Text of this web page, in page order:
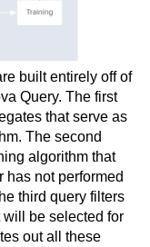
built entirely off of
Query. The first
that serve as
The second
algorithm that
has not performed
third query filters
will be selected for
out all these